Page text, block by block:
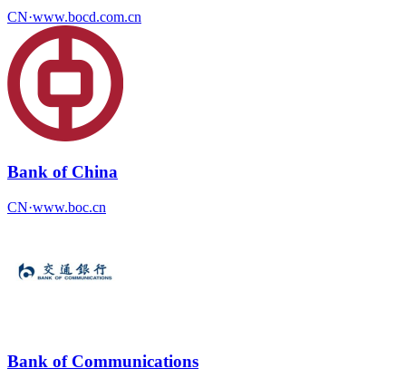
CN·www.bocd.com.cn
Bank of China
CN·www.boc.cn
Bank of Communications